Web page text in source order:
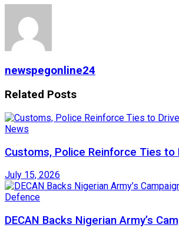
newspegonline24
Related Posts
News
Customs, Police Reinforce Ties
July 15, 2026
Defence
DECAN Backs Nigerian Army’s